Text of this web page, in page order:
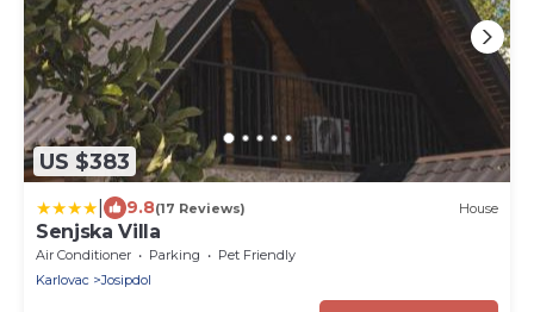
US $383
9.8(17 Reviews) House
Senjska Villa
Air Conditioner Parking
Pet Friendly
Karlovac
Josipdol